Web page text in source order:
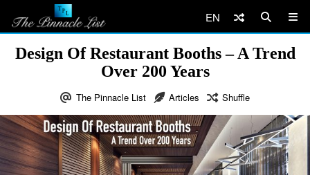
EN
Design Of Restaurant Booths – A Trend
Over 200 Years
The Pinnacle List Articles Shuffle